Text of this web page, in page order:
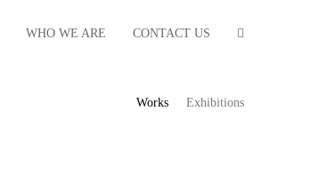
WHO WE ARE CONTACT US
Works Exhibitions